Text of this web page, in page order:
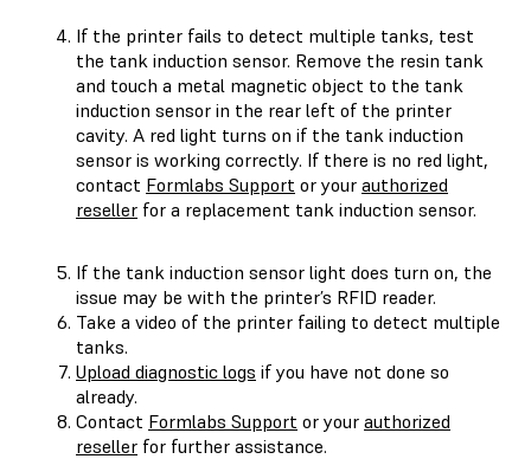
If the printer fails to detect multiple tanks, test
the tank induction sensor. Remove the resin tank
and touch a metal magnetic object to the tank
induction sensor in the rear left of the printer
cavity. A red light turns on if the tank induction
sensor is working correctly. If there is no red light,
contact Formlabs Support or your authorized
reseller for a replacement tank induction sensor.
If the tank induction sensor light does turn on, the
issue may be with the printer’s RFID reader.
Take a video of the printer failing to detect multiple
tanks.
Upload diagnostic logs if you have not done so
already.
Contact Formlabs Support or your authorized
reseller for further assistance.